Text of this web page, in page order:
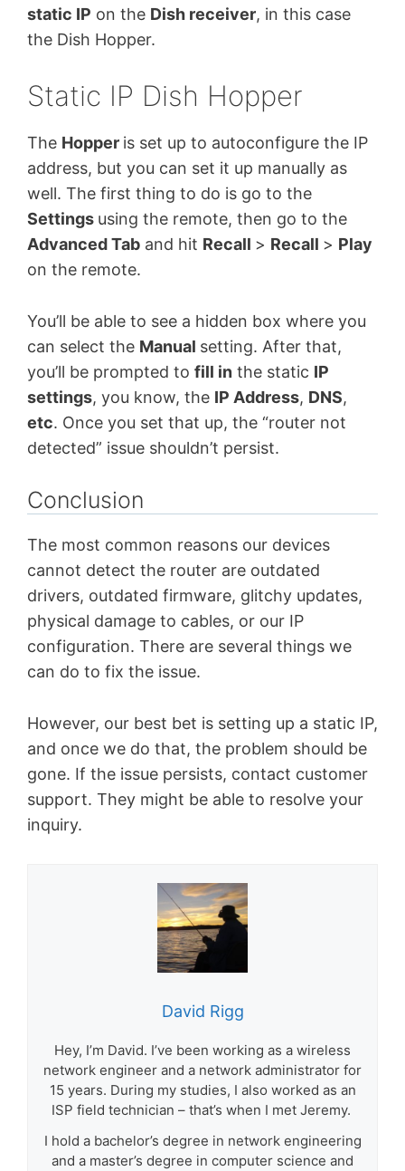
static IP on the Dish receiver, in this case
the Dish Hopper.
Static IP Dish Hopper
The Hopper is set up to autoconfigure the IP
address, but you can set it up manually as
well. The first thing to do is go to the
Settings using the remote, then go to the
Advanced Tab and hit Recall > Recall > Play
on the remote.
You’ll be able to see a hidden box where you
can select the Manual setting. After that,
you’ll be prompted to fill in the static IP
settings, you know, the IP Address, DNS,
etc. Once you set that up, the “router not
detected” issue shouldn’t persist.
Conclusion
The most common reasons our devices
cannot detect the router are outdated
drivers, outdated firmware, glitchy updates,
physical damage to cables, or our IP
configuration. There are several things we
can do to fix the issue.
However, our best bet is setting up a static IP,
and once we do that, the problem should be
gone. If the issue persists, contact customer
support. They might be able to resolve your
inquiry.
David Rigg
Hey, I’m David. I’ve been working as a wireless
network engineer and a network administrator for
15 years. During my studies, I also worked as an
ISP field technician – that’s when I met Jeremy.
I hold a bachelor’s degree in network engineering
and a master’s degree in computer science and